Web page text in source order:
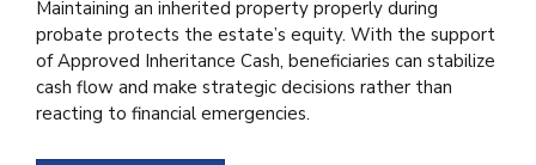
Maintaining an inherited property properly during
probate protects the estate’s equity. With the support
of Approved Inheritance Cash, beneficiaries can stabilize
cash flow and make strategic decisions rather than
reacting to financial emergencies.